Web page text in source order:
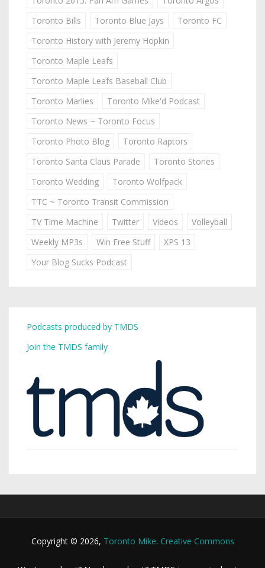
Toronto Bills
Toronto Blue Jays
Toronto FC
Toronto History with Jeremy Hopkin
Toronto Maple Leafs
Toronto Maple Leafs Baseball Club
Toronto Marlies
Toronto Mike'd Podcast
Toronto News ~ Toronto Focus
Toronto Photo Blog
Toronto Raptors
Toronto Santa Claus Parade
Toronto Stories
Toronto Wedding
Toronto Wolfpack
TTC ~ Toronto Transit Commission
TV Time Machine
Twitter Videos
Volleyball
Weekly MP3s
Win Free Stuff
XPS 13
Your Blog Sucks Podcast
Podcasts produced by TMDS
Join the TMDS family
Copyright © 2026, Toronto Mike. Creative Commons